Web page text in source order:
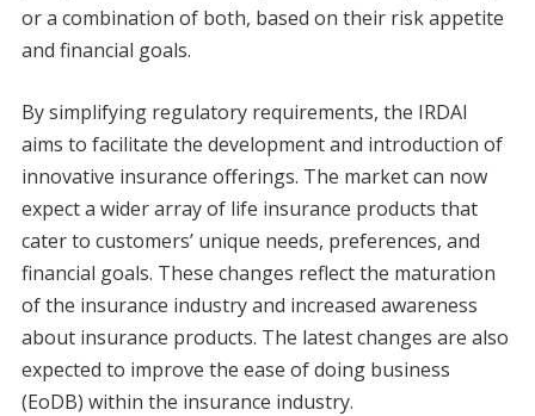
or a combination of both, based on their risk appetite
and financial goals.
By simplifying regulatory requirements, the IRDAI
aims to facilitate the development and introduction of
innovative insurance offerings. The market can now
expect a wider array of life insurance products that
cater to customers’ unique needs, preferences, and
financial goals. These changes reflect the maturation
of the insurance industry and increased awareness
about insurance products. The latest changes are also
expected to improve the ease of doing business
(EoDB) within the insurance industry.